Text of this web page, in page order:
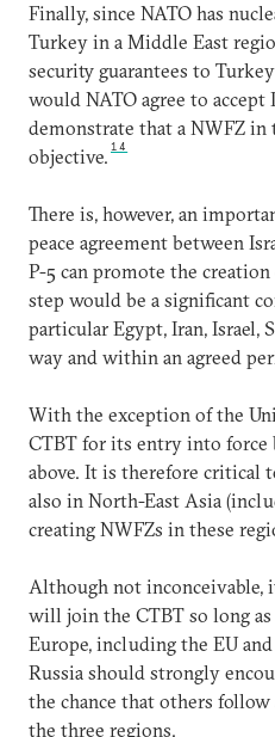
Finally, since NATO has
Turkey in a Middle East
security guarantees to
would NATO agree to accept
demonstrate that a NWFZ
objective. 14
There is, however, an
peace agreement between
P-5 can promote the
step would be a significant
particular Egypt, Iran, Israel,
way and within an agreed
With the exception of the
CTBT for its entry into force
above. It is therefore critical
also in North-East Asia
creating NWFZs in these
Although not inconceivable,
will join the CTBT so long
Europe, including the EU
Russia should strongly
the chance that others
the three regions.